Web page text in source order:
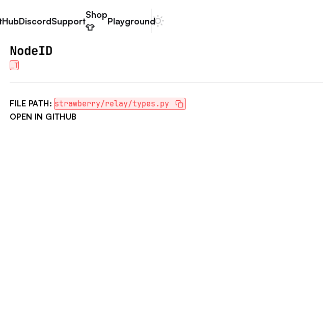
DiscordSupport
Shop
👕
PlaygroundDark mode
NodeID
_T
FILE PATH: strawberry/relay/types.py
OPEN IN GITHUB